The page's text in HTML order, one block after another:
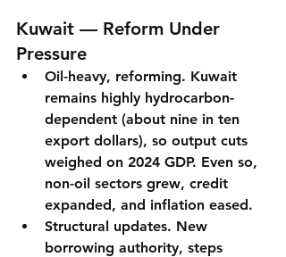
Kuwait — Reform Under
Pressure
Oil-heavy, reforming. Kuwait
remains highly hydrocarbon-
dependent (about nine in ten
export dollars), so output cuts
weighed on 2024 GDP. Even so,
non-oil sectors grew, credit
expanded, and inflation eased.
Structural updates. New
borrowing authority, steps